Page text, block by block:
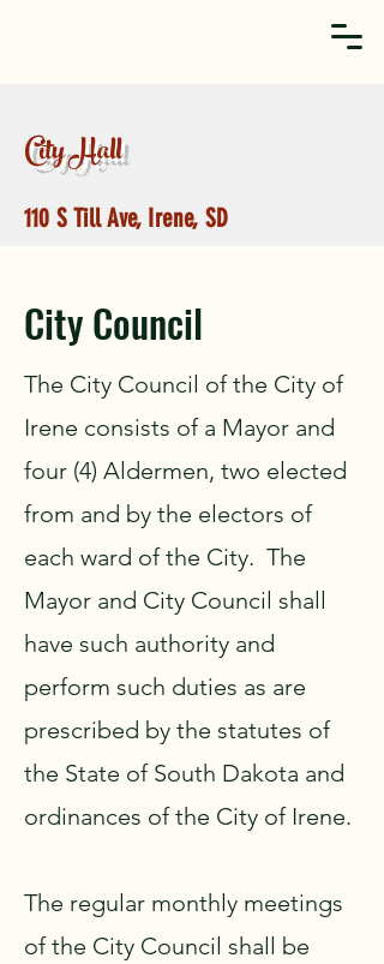
City Hall
110 S Till Ave, Irene, SD
City Council
The City Council of the City of
Irene consists of a Mayor and
four (4) Aldermen, two elected
from and by the electors of
each ward of the City. The
Mayor and City Council shall
have such authority and
perform such duties as are
prescribed by the statutes of
the State of South Dakota and
ordinances of the City of Irene.
The regular monthly meetings
of the City Council shall be